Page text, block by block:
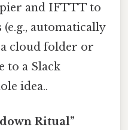
and IFTTT to
automatically
cloud folder or
to a Slack
idea..
Ritual”